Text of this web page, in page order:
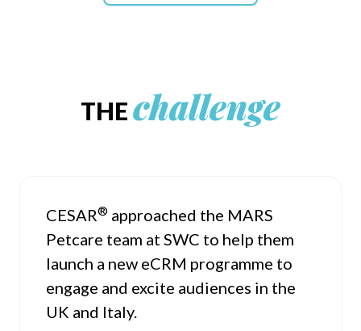
THEchallenge
CESAR® approached the MARS
Petcare team at SWC to help them
launch a new eCRM programme to
engage and excite audiences in the
UK and Italy.